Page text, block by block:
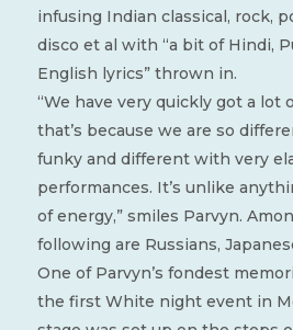
infusing Indian classical, rock,
disco et al with “a bit of Hindi,
English lyrics” thrown in.
“We have very quickly got a
that’s because we are so
funky and different with very
performances. It’s unlike
of energy,” smiles Parvyn.
following are Russians,
One of Parvyn’s fondest
the first White night event in